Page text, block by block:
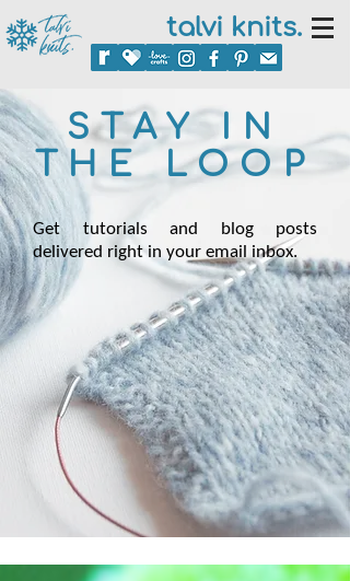
talvi knits.
STAY IN
THE LOOP
Get tutorials and blog posts
delivered right in your email inbox.